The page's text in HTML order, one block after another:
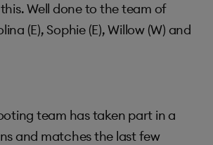
Well done to the team of
(E), Sophie (E), Willow (W) and
team has taken part in a
and matches the last few